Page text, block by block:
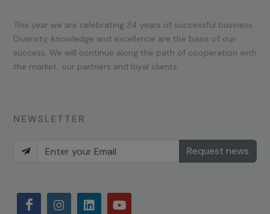
This year we are celebrating 34 years of successful business.
Diversity, knowledge and excellence are the basis of our
success. We will continue along the path of cooperation with
the market, our partners and loyal clients.
NEWSLETTER
Request news